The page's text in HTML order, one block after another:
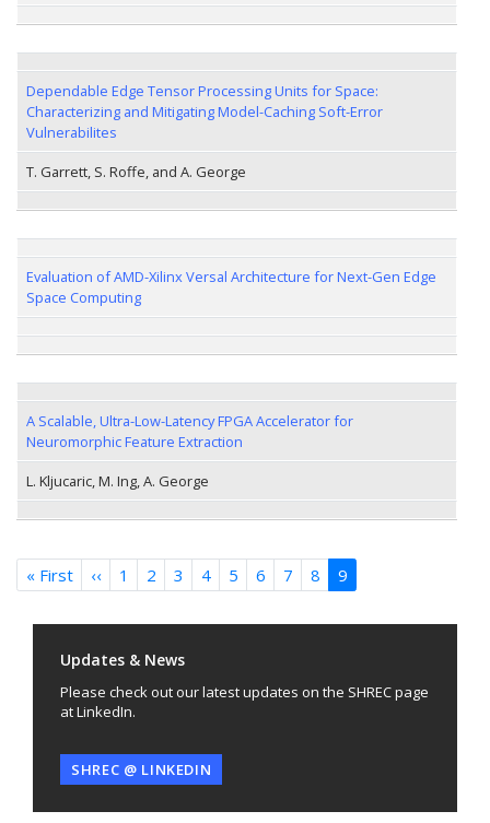
Dependable Edge Tensor Processing Units for Space:
Characterizing and Mitigating Model-Caching Soft-Error
Vulnerabilites
T. Garrett, S. Roffe, and A. George
Evaluation of AMD-Xilinx Versal Architecture for Next-Gen Edge
Space Computing
A Scalable, Ultra-Low-Latency FPGA Accelerator for
Neuromorphic Feature Extraction
L. Kljucaric, M. Ing, A. George
Pagination
« FirstFirst
page
‹‹Previous
page
1 2 3 4 5 6 7 8 9
Updates & News
Please check out our latest updates on the SHREC page
at LinkedIn.
SHREC @ LINKEDIN